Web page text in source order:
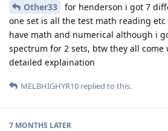
Other33
for henderson i got 7
one set is all the test math reading
have math and numerical although i
spectrum for 2 sets, btw they all come
detailed explaination
MELBHIGHYR10 replied to this.
7 MONTHS LATER